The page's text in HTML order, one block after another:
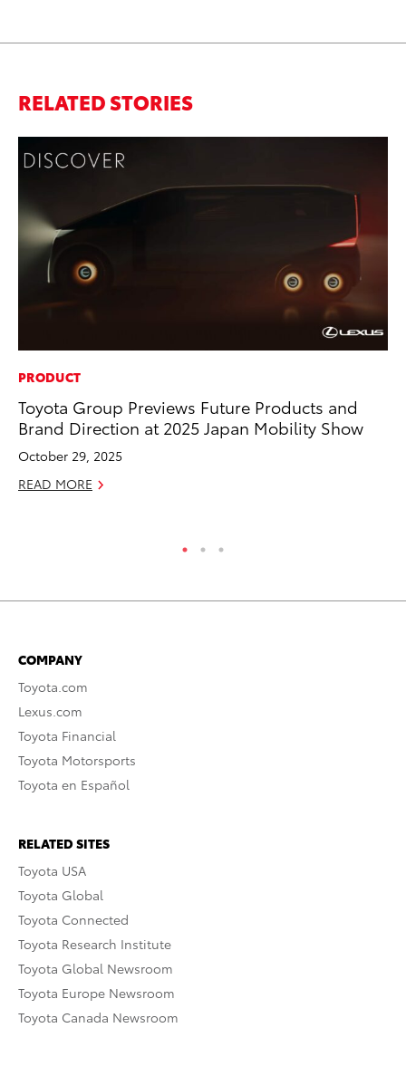
RELATED STORIES
PRODUCT
Toyota Group Previews Future Products and
Brand Direction at 2025 Japan Mobility Show
October 29, 2025
READ MORE
COMPANY
Toyota.com
Lexus.com
Toyota Financial
Toyota Motorsports
Toyota en Español
RELATED SITES
Toyota USA
Toyota Global
Toyota Connected
Toyota Research Institute
Toyota Global Newsroom
Toyota Europe Newsroom
Toyota Canada Newsroom